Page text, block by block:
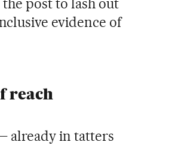
the post to lash out
evidence of
reach
already in tatters